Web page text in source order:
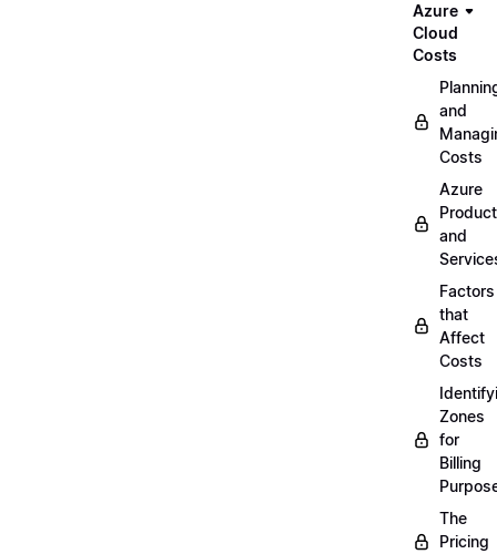
Azure
Cloud
Costs
and
Costs
Azure
and
Factors
that
Affect
Costs
Zones
for
Billing
The
Pricing